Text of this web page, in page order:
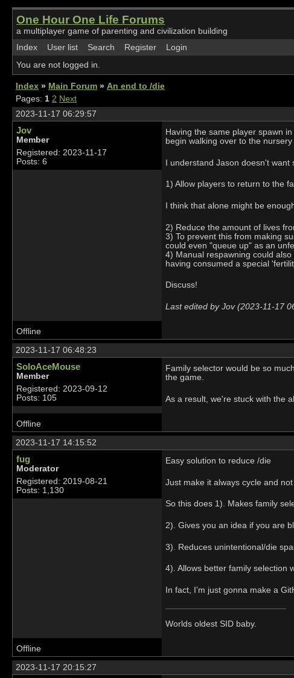
One Hour One Life Forums
a multiplayer game of parenting and civilization building
Index
User list Search Register
Login
You are not logged in.
Index » Main Forum » An end to /die
Pages: 1 2 Next
2023-11-17 06:29:57
Jov
Member
Registered: 2023-11-17
Posts: 6
Having the same player spawn
begin walking over to the
I understand Jason doesn't
1) Allow players to return to the
I think that alone might be
2) Reduce the amount of lives
3) To prevent this from making
could even "queue up" as an
4) Manual respawning could
having consumed a special
Discuss!
Last edited by Jov (2023-11-17
Offline
2023-11-17 06:48:23
SoloAceMouse
Member
Registered: 2023-09-12
Posts: 105
Family selector would be so
the game.
As a result, we're stuck with the
Offline
2023-11-17 14:15:52
fug
Moderator
Registered: 2019-08-21
Posts: 1,130
Easy solution to reduce /die
Just make it always cycle and
So this does 1). Makes family
2). Gives you an idea if you are
3). Reduces unintentional/die
4). Allows better family selection
In fact, I’m just gonna make a
Worlds oldest SID baby.
Offline
2023-11-17 20:15:27